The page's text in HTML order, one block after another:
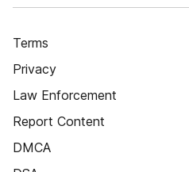
Terms
Privacy
Law Enforcement
Report Content
DMCA